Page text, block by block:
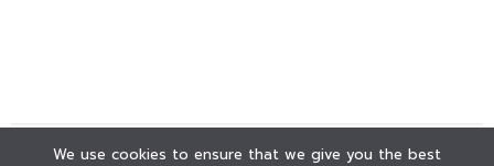
We use cookies to ensure that we give you the best